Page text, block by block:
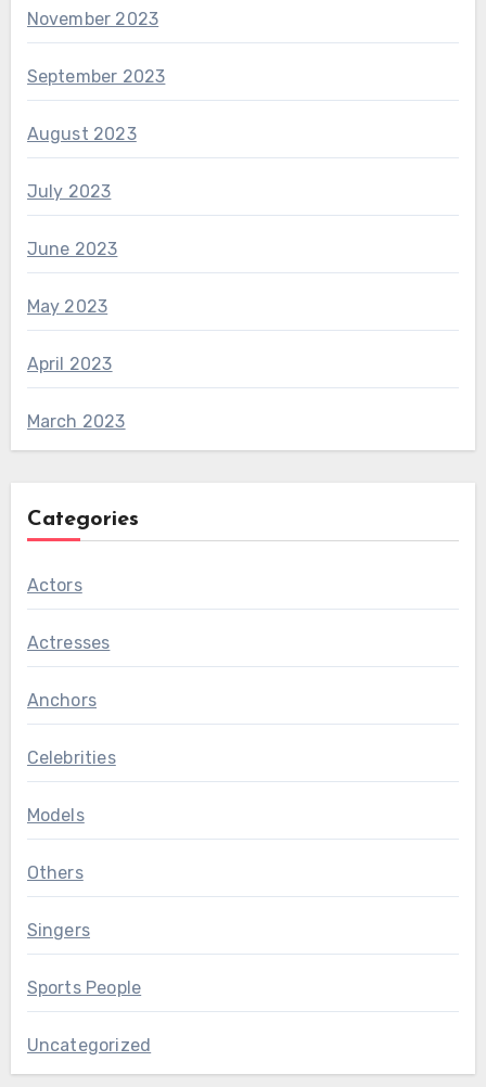
November 2023
September 2023
August 2023
July 2023
June 2023
May 2023
April 2023
March 2023
Categories
Actors
Actresses
Anchors
Celebrities
Models
Others
Singers
Sports People
Uncategorized